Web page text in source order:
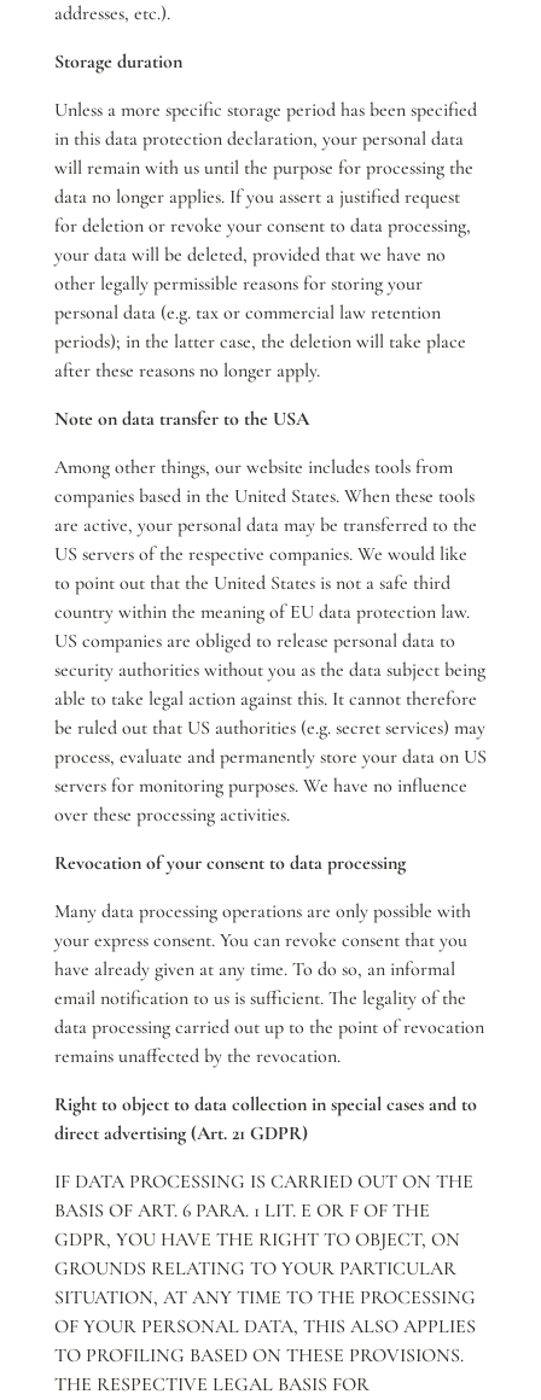
addresses, etc.).
Storage duration
Unless a more specific storage period has been specified
in this data protection declaration, your personal data
will remain with us until the purpose for processing the
data no longer applies. If you assert a justified request
for deletion or revoke your consent to data processing,
your data will be deleted, provided that we have no
other legally permissible reasons for storing your
personal data (e.g. tax or commercial law retention
periods); in the latter case, the deletion will take place
after these reasons no longer apply.
Note on data transfer to the USA
Among other things, our website includes tools from
companies based in the United States. When these tools
are active, your personal data may be transferred to the
US servers of the respective companies. We would like
to point out that the United States is not a safe third
country within the meaning of EU data protection law.
US companies are obliged to release personal data to
security authorities without you as the data subject being
able to take legal action against this. It cannot therefore
be ruled out that US authorities (e.g. secret services) may
process, evaluate and permanently store your data on US
servers for monitoring purposes. We have no influence
over these processing activities.
Revocation of your consent to data processing
Many data processing operations are only possible with
your express consent. You can revoke consent that you
have already given at any time. To do so, an informal
email notification to us is sufficient. The legality of the
data processing carried out up to the point of revocation
remains unaffected by the revocation.
Right to object to data collection in special cases and to
direct advertising (Art. 21 GDPR)
IF DATA PROCESSING IS CARRIED OUT ON THE
BASIS OF ART. 6 PARA. 1 LIT. E OR F OF THE
GDPR, YOU HAVE THE RIGHT TO OBJECT, ON
GROUNDS RELATING TO YOUR PARTICULAR
SITUATION, AT ANY TIME TO THE PROCESSING
OF YOUR PERSONAL DATA, THIS ALSO APPLIES
TO PROFILING BASED ON THESE PROVISIONS.
THE RESPECTIVE LEGAL BASIS FOR